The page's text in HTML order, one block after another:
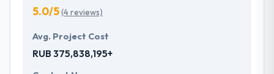
5.0/5(4 reviews)
Avg. Project Cost
RUB 375,838,195+